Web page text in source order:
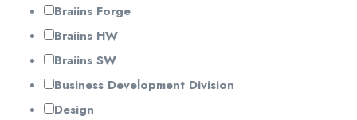
Braiins Forge
Braiins HW
Braiins SW
Business Development Division
Design